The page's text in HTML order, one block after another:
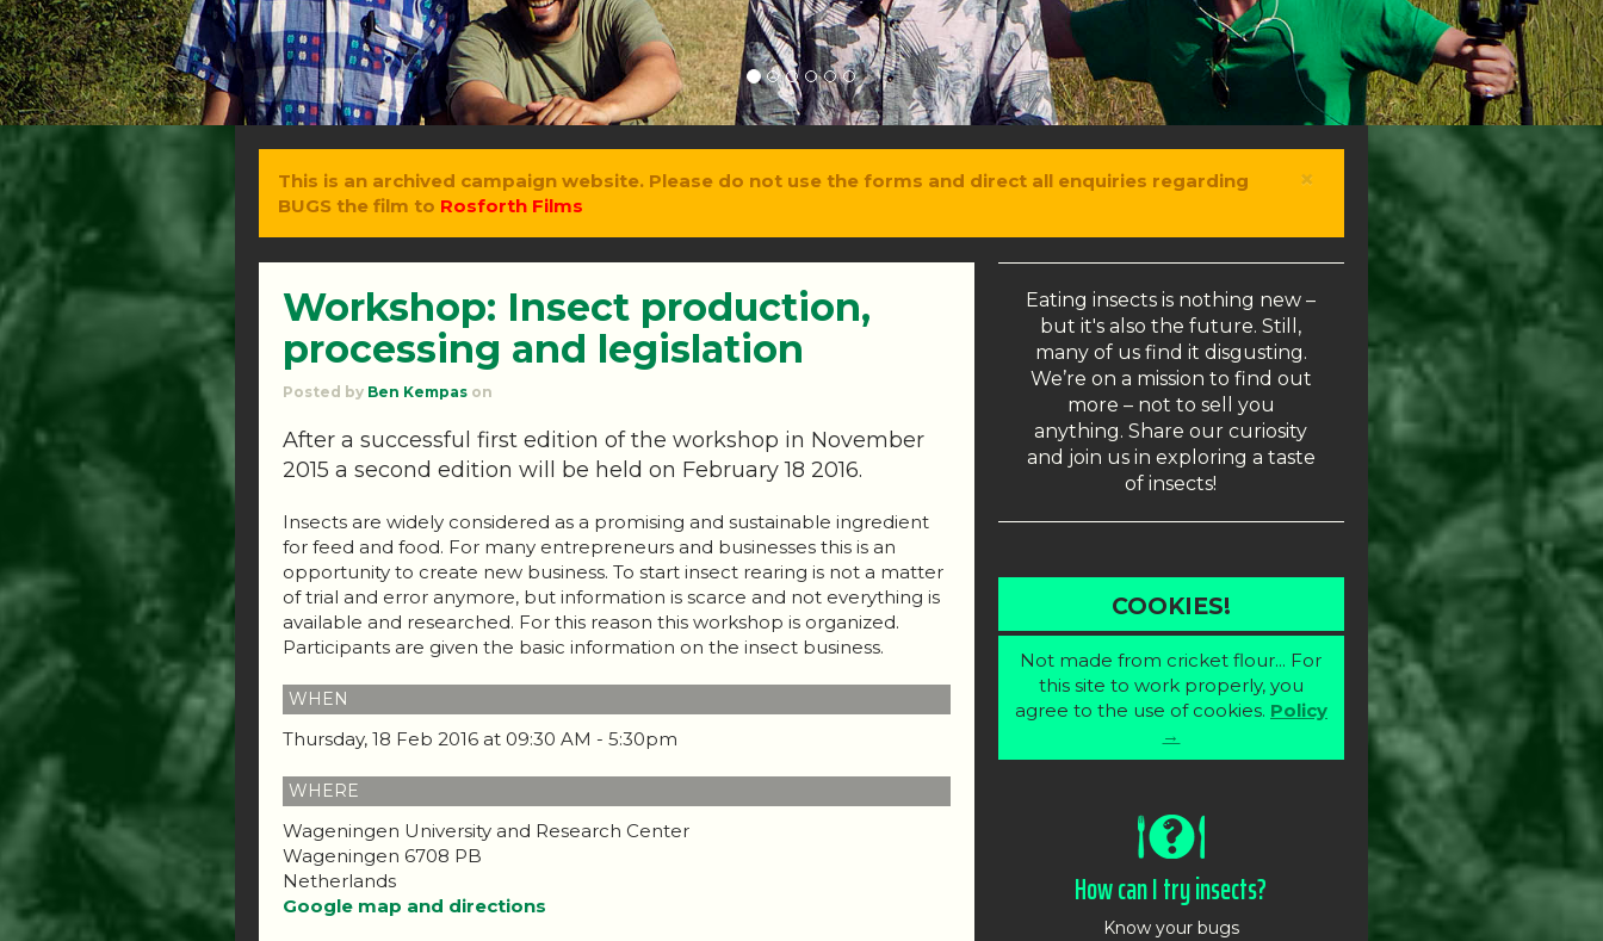
×
This is an archived campaign website. Please do not use the forms and direct all enquiries regarding
BUGS the film to Rosforth Films
Workshop: Insect production,
processing and legislation
Posted by Ben Kempas on
After a successful first edition of the workshop in November
2015 a second edition will be held on February 18 2016.
Insects are widely considered as a promising and sustainable ingredient
for feed and food. For many entrepreneurs and businesses this is an
opportunity to create new business. To start insect rearing is not a matter
of trial and error anymore, but information is scarce and not everything is
available and researched. For this reason this workshop is organized.
Participants are given the basic information on the insect business.
WHEN
Thursday, 18 Feb 2016 at 09:30 AM - 5:30pm
WHERE
Wageningen University and Research Center
Wageningen 6708 PB
Netherlands
Google map and directions
Eating insects is nothing new –
but it's also the future. Still,
many of us find it disgusting.
We’re on a mission to find out
more – not to sell you
anything. Share our curiosity
and join us in exploring a taste
of insects!
COOKIES!
Not made from cricket flour... For
this site to work properly, you
agree to the use of cookies. Policy
→
How can I try insects?
Know your bugs